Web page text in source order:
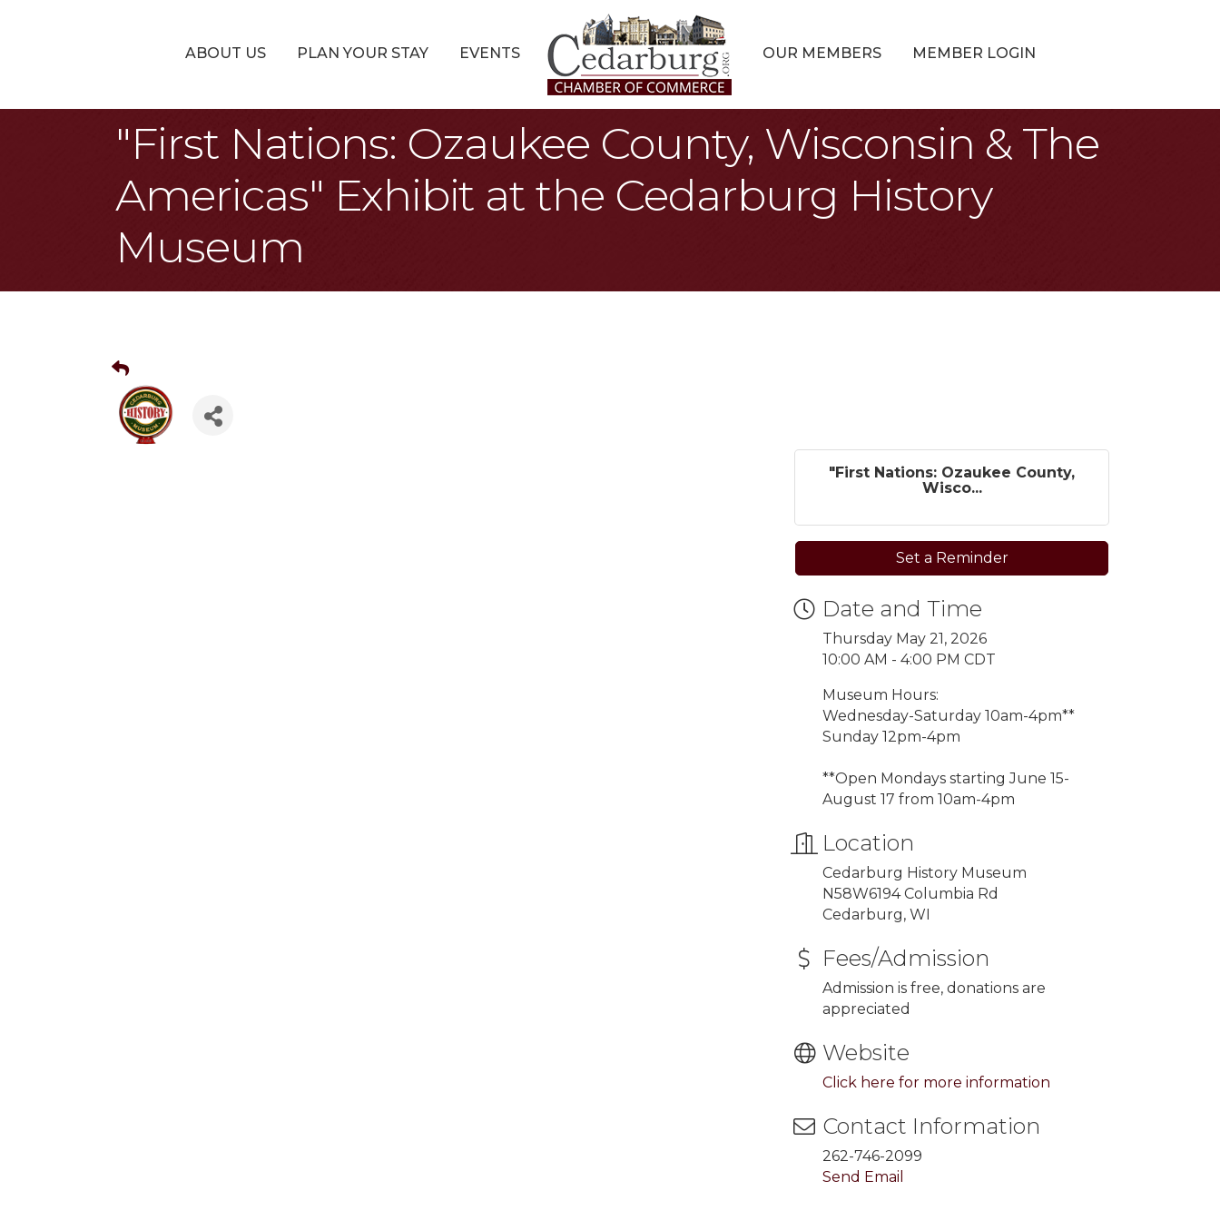
ABOUT US PLAN YOUR STAY EVENTS OUR MEMBERS MEMBER LOGIN
"First Nations: Ozaukee County, Wisconsin & The
Americas" Exhibit at the Cedarburg History
Museum
"First Nations: Ozaukee County,
Wisco...
Set a Reminder
Date and Time
Thursday May 21, 2026
10:00 AM - 4:00 PM CDT
Museum Hours:
Wednesday-Saturday 10am-4pm**
Sunday 12pm-4pm
**Open Mondays startingJune 15-
August 17 from 10am-4pm
Location
Cedarburg History Museum
N58W6194 Columbia Rd
Cedarburg, WI
Fees/Admission
Admission is free, donations are
appreciated
Website
Click here for more information
Contact Information
262-746-2099
Send Email